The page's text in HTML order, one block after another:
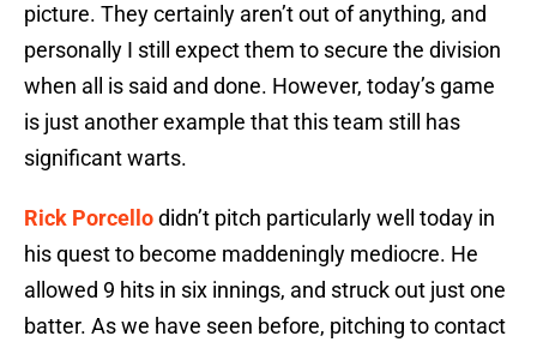
picture. They certainly aren’t out of anything, and
personally I still expect them to secure the division
when all is said and done. However, today’s game
is just another example that this team still has
significant warts.
Rick Porcellodidn’t pitch particularly well today in
his quest to become maddeningly mediocre. He
allowed 9 hits in six innings, and struck out just one
batter. As we have seen before, pitching to contact